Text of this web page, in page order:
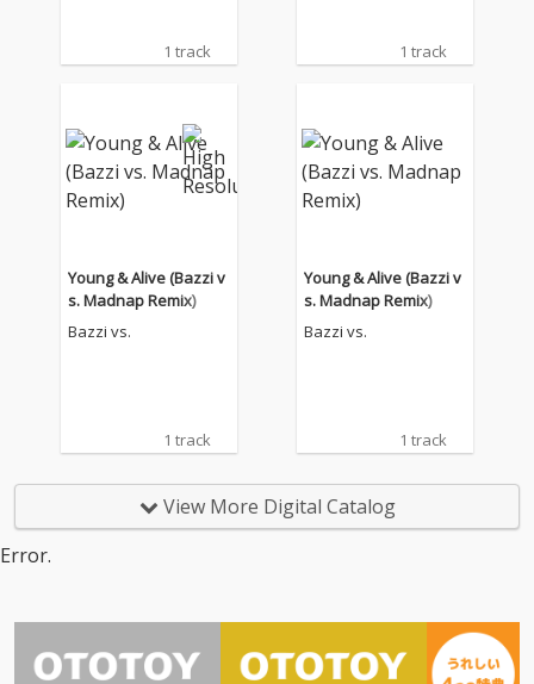
1 track 1 track
Young & Alive (Bazzi v
s. Madnap Remix)
Bazzi vs.
1 track
Young & Alive (Bazzi v
s. Madnap Remix)
Bazzi vs.
1 track
View More Digital Catalog
Error.